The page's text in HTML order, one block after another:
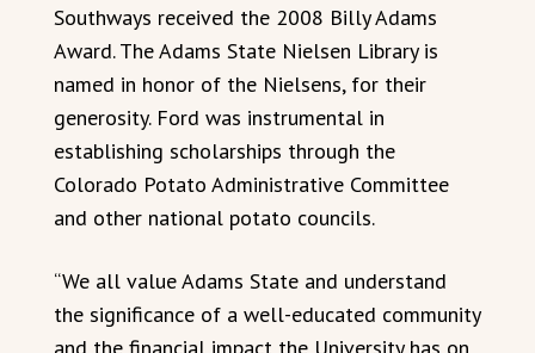
Southways received the 2008 Billy Adams
Award. The Adams State Nielsen Library is
named in honor of the Nielsens, for their
generosity. Ford was instrumental in
establishing scholarships through the
Colorado Potato Administrative Committee
and other national potato councils.
“We all value Adams State and understand
the significance of a well-educated community